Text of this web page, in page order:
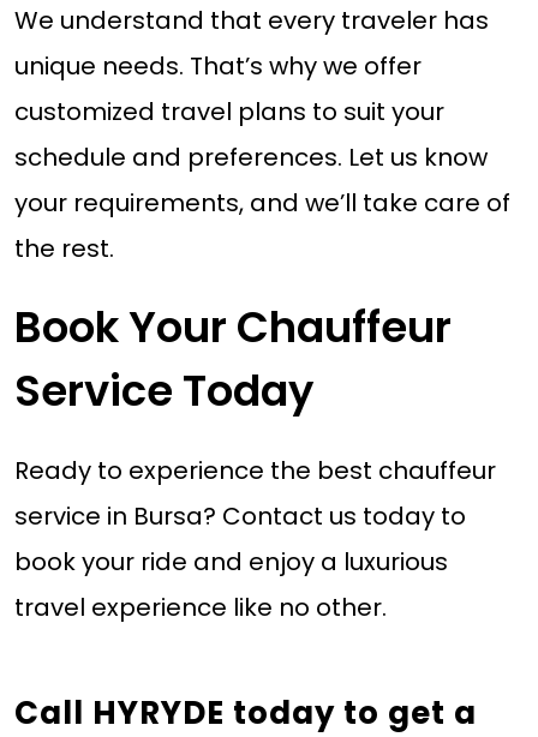
We understand that every traveler has
unique needs. That’s why we offer
customized travel plans to suit your
schedule and preferences. Let us know
your requirements, and we’ll take care of
the rest.
Book Your Chauffeur
Service Today
Ready to experience the best chauffeur
service in Bursa? Contact us today to
book your ride and enjoy a luxurious
travel experience like no other.
Call HYRYDE today to get a